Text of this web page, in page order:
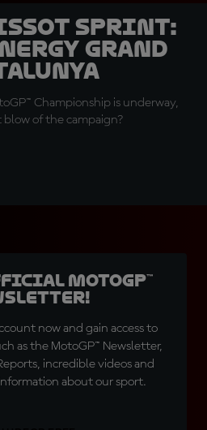
Sprint:
Grand
Championship is underway,
of the campaign?
MotoGP™
now and gain access to
as the MotoGP™ Newsletter,
incredible videos and
about our sport.